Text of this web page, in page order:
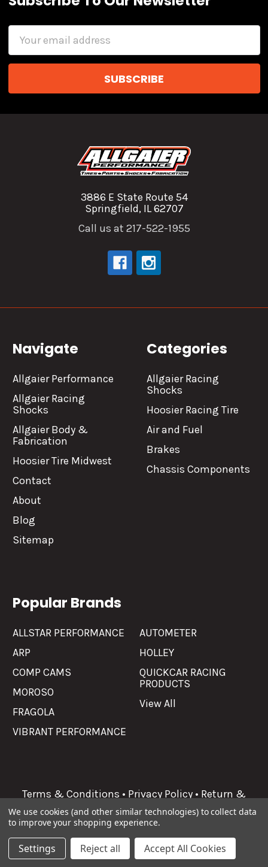
3886 E State Route 54
Springfield, IL 62707
Call us at 217-522-1955
Navigate
Allgaier Performance
Allgaier Racing
Shocks
Allgaier Body &
Fabrication
Hoosier Tire Midwest
Contact
About
Blog
Sitemap
Categories
Allgaier Racing
Shocks
Hoosier Racing Tire
Air and Fuel
Brakes
Chassis Components
Popular Brands
ALLSTAR PERFORMANCE
ARP
COMP CAMS
MOROSO
FRAGOLA
VIBRANT PERFORMANCE
AUTOMETER
HOLLEY
QUICKCAR RACING
PRODUCTS
View All
Terms & Conditions • Privacy Policy • Return &
Refunds
2026 Allgaier Performance.
We use cookies (and other similar technologies) to collect data
to improve your shopping experience.
Settings Reject all Accept All Cookies